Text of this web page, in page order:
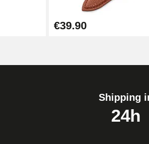
Montre - Diameter 1.50 mm - 8 to
Remover
€39.90
Shipping
24h